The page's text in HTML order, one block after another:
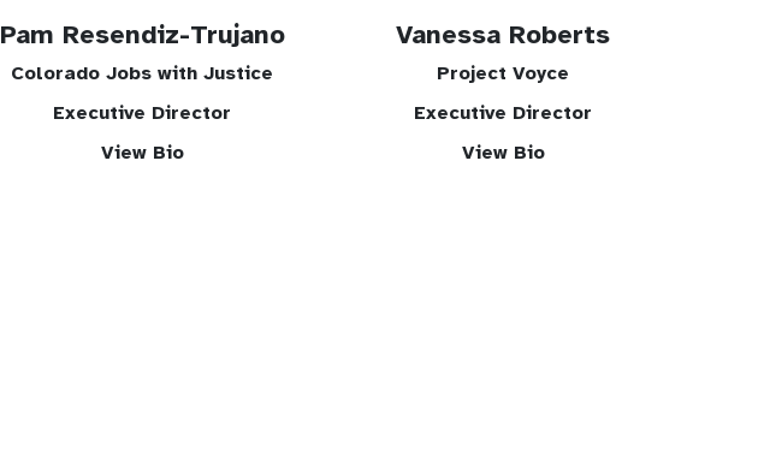
Pam Resendiz-Trujano
Colorado Jobs with Justice
Executive Director
View Bio
Vanessa Roberts
Project Voyce
Executive Director
View Bio